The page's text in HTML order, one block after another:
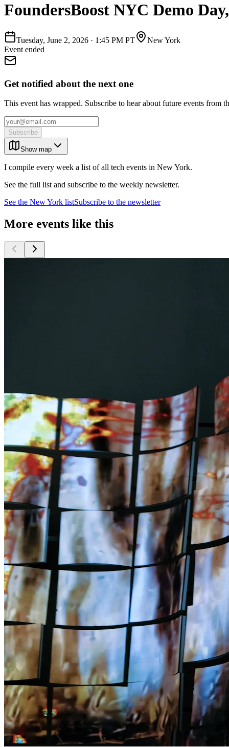
FoundersBoost NYC Demo
Tuesday, June 2, 2026 · 1:45 PM PT
New York
Event ended
Get notified about the next one
This event has wrapped. Subscribe to hear about future events from
Subscribe
Show map
I compile every week a list of all tech events in New York.
See the full list and subscribe to the weekly newsletter.
See the New York listSubscribe to the newsletter
More events like this